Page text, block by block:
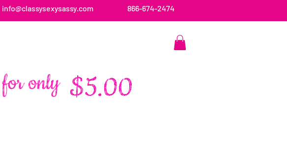
info@classysexysassy.com 866-674-2474